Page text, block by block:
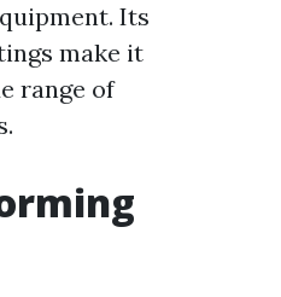
Its
make it
range of